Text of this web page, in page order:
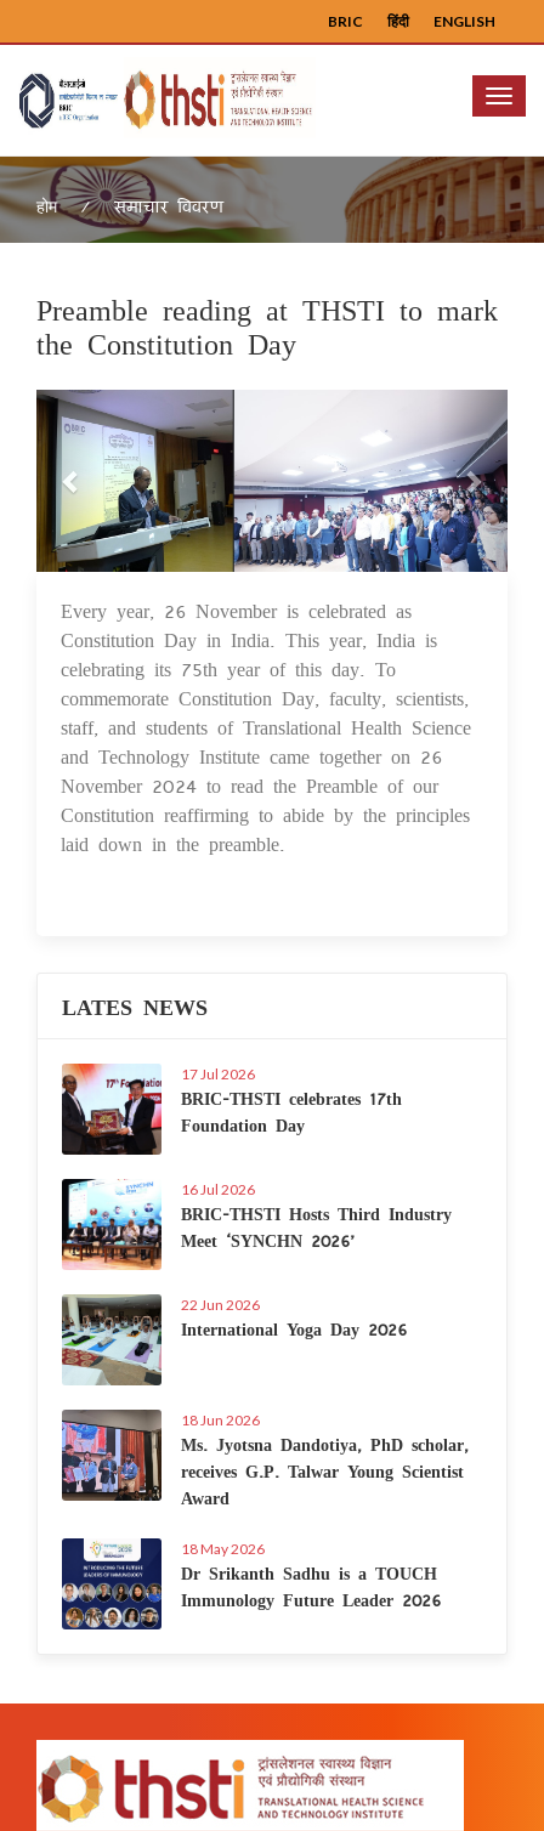
ENGLISH
हिंदी
BRIC
Menu
होम समाचार विवरण
Preamble reading at THSTI to mark
the Constitution Day
Previous
27 Nov 2024
Every year, 26 November is celebrated as
Constitution Day in India. This year, India is
celebrating its 75th year of this day. To
commemorate Constitution Day, faculty, scientists,
staff, and students of Translational Health Science
and Technology Institute came together on 26
November 2024 to read the Preamble of our
Constitution reaffirming to abide by the principles
laid down in the preamble.
LATES NEWS
17 Jul 2026
BRIC-THSTI celebrates 17th
Foundation Day
16 Jul 2026
BRIC-THSTI Hosts Third Industry
Meet ‘SYNCHN 2026’
22 Jun 2026
International Yoga Day 2026
18 Jun 2026
Ms. Jyotsna Dandotiya, PhD scholar,
receives G.P. Talwar Young Scientist
Award
18 May 2026
Dr Srikanth Sadhu is a TOUCH
Immunology Future Leader 2026